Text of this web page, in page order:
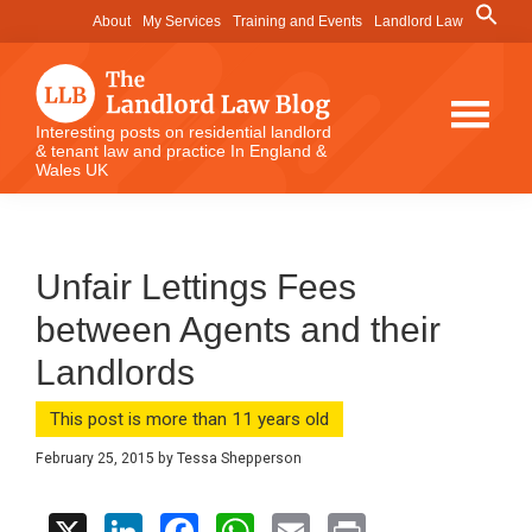
to
content
to
primary
sidebar
to
footer
About My Services Training and Events Landlord Law
Search
for:
The
Landlord
Law
Interesting posts on residential landlord
& tenant law and practice In England &
Wales UK
Unfair Lettings Fees
between Agents and their
Landlords
This post is more than 11 years old
February 25, 2015 by Tessa Shepperson